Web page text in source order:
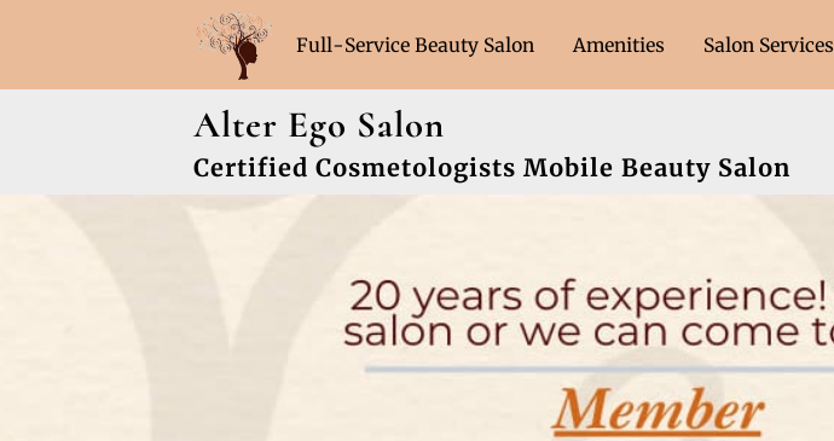
Full-Service Beauty Salon Amenities Salon Services
Alter Ego Salon
Certified Cosmetologists Mobile Beauty Salon